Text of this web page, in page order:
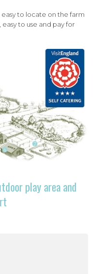
to locate on the farm
to use and pay for
play area and